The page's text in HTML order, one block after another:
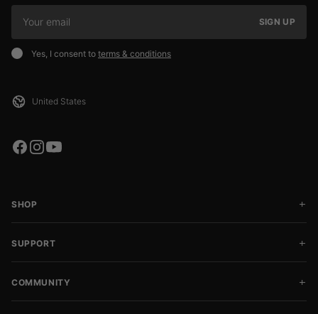
SIGN UP
Yes, I consent to terms & conditions
SHOP
SUPPORT
COMMUNITY